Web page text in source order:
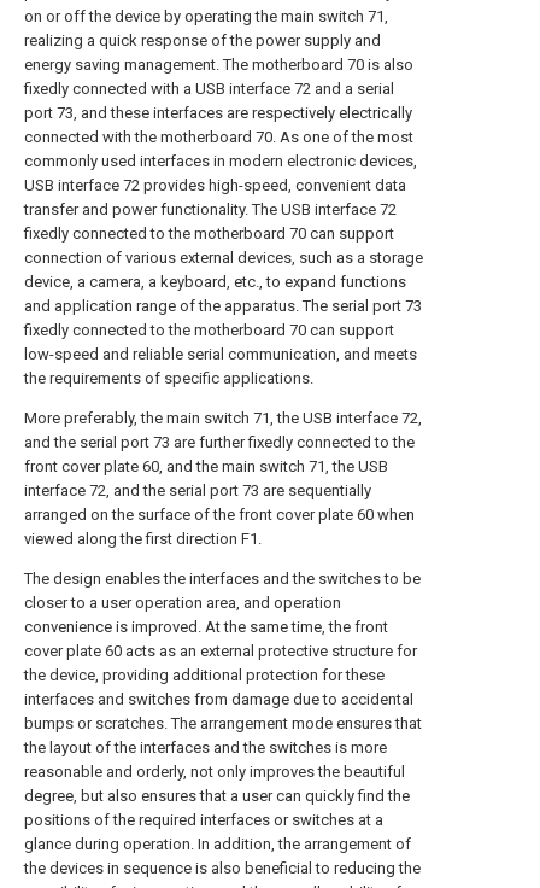
on or off the device by operating the main switch 71,
realizing a quick response of the power supply and
energy saving management. The motherboard 70 is also
fixedly connected with a USB interface 72 and a serial
port 73, and these interfaces are respectively electrically
connected with the motherboard 70. As one of the most
commonly used interfaces in modern electronic devices,
USB interface 72 provides high-speed, convenient data
transfer and power functionality. The USB interface 72
fixedly connected to the motherboard 70 can support
connection of various external devices, such as a storage
device, a camera, a keyboard, etc., to expand functions
and application range of the apparatus. The serial port 73
fixedly connected to the motherboard 70 can support
low-speed and reliable serial communication, and meets
the requirements of specific applications.
More preferably, the main switch 71, the USB interface 72,
and the serial port 73 are further fixedly connected to the
front cover plate 60, and the main switch 71, the USB
interface 72, and the serial port 73 are sequentially
arranged on the surface of the front cover plate 60 when
viewed along the first direction F1.
The design enables the interfaces and the switches to be
closer to a user operation area, and operation
convenience is improved. At the same time, the front
cover plate 60 acts as an external protective structure for
the device, providing additional protection for these
interfaces and switches from damage due to accidental
bumps or scratches. The arrangement mode ensures that
the layout of the interfaces and the switches is more
reasonable and orderly, not only improves the beautiful
degree, but also ensures that a user can quickly find the
positions of the required interfaces or switches at a
glance during operation. In addition, the arrangement of
the devices in sequence is also beneficial to reducing the